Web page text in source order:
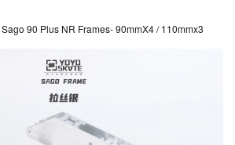
Sago 90 Plus NR Frames- 90mmX4 / 110mmx3